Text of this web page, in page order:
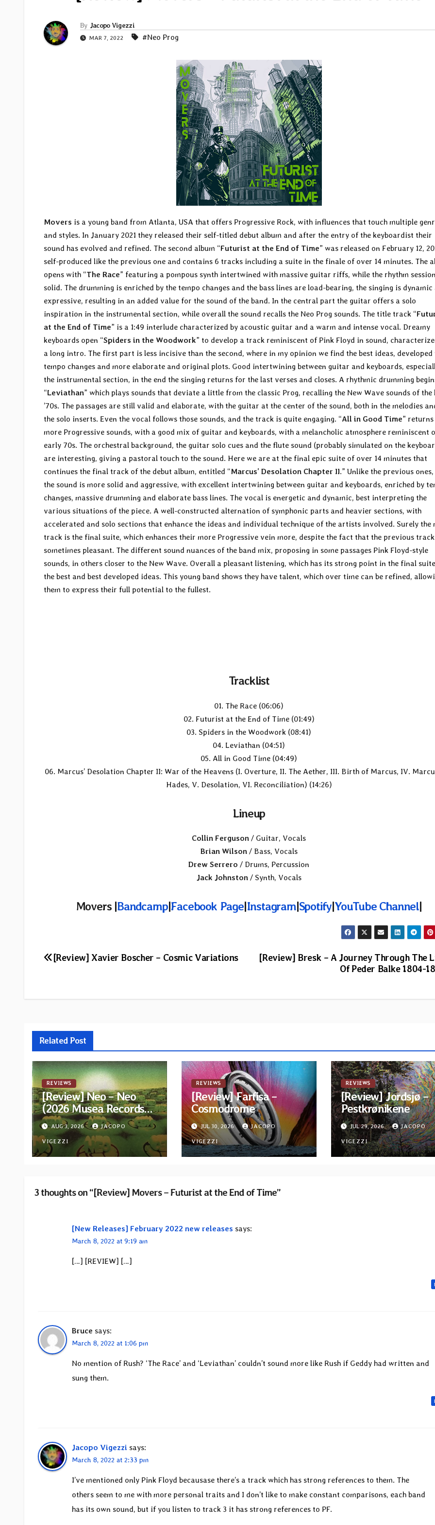
By Jacopo Vigezzi
MAR 7, 2022 #Neo Prog
Movers is a young band from Atlanta, USA that offers Progressive Rock, with influences that touch multiple
and styles. In January 2021 they released their self-titled debut album and after the entry of the keyboardist their
sound has evolved and refined. The second album “Futurist at the End of Time” was released on February 12,
self-produced like the previous one and contains 6 tracks including a suite in the finale of over 14 minutes. The
opens with “The Race” featuring a pompous synth intertwined with massive guitar riffs, while the rhythm
solid. The drumming is enriched by the tempo changes and the bass lines are load-bearing, the singing is dynamic
expressive, resulting in an added value for the sound of the band. In the central part the guitar offers a solo
inspiration in the instrumental section, while overall the sound recalls the Neo Prog sounds. The title track “
at the End of Time” is a 1:49 interlude characterized by acoustic guitar and a warm and intense vocal. Dreamy
keyboards open “Spiders in the Woodwork” to develop a track reminiscent of Pink Floyd in sound,
a long intro. The first part is less incisive than the second, where in my opinion we find the best ideas,
tempo changes and more elaborate and original plots. Good intertwining between guitar and keyboards,
the instrumental section, in the end the singing returns for the last verses and closes. A rhythmic drumming
“Leviathan” which plays sounds that deviate a little from the classic Prog, recalling the New Wave sounds of the
’70s. The passages are still valid and elaborate, with the guitar at the center of the sound, both in the melodies
the solo inserts. Even the vocal follows those sounds, and the track is quite engaging. “All in Good Time”
more Progressive sounds, with a good mix of guitar and keyboards, with a melancholic atmosphere reminiscent
early 70s. The orchestral background, the guitar solo cues and the flute sound (probably simulated on the
are interesting, giving a pastoral touch to the sound. Here we are at the final epic suite of over 14 minutes that
continues the final track of the debut album, entitled “Marcus’ Desolation Chapter II.” Unlike the previous
the sound is more solid and aggressive, with excellent intertwining between guitar and keyboards, enriched by
changes, massive drumming and elaborate bass lines. The vocal is energetic and dynamic, best interpreting the
various situations of the piece. A well-constructed alternation of symphonic parts and heavier sections, with
accelerated and solo sections that enhance the ideas and individual technique of the artists involved. Surely the
track is the final suite, which enhances their more Progressive vein more, despite the fact that the previous
sometimes pleasant. The different sound nuances of the band mix, proposing in some passages Pink Floyd-style
sounds, in others closer to the New Wave. Overall a pleasant listening, which has its strong point in the final
the best and best developed ideas. This young band shows they have talent, which over time can be refined,
them to express their full potential to the fullest.
Tracklist
01. The Race (06:06)
02. Futurist at the End of Time (01:49)
03. Spiders in the Woodwork (08:41)
04. Leviathan (04:51)
05. All in Good Time (04:49)
06. Marcus’ Desolation Chapter II: War of the Heavens (I. Overture, II. The Aether, III. Birth of Marcus, IV.
Hades, V. Desolation, VI. Reconciliation) (14:26)
Lineup
Collin Ferguson / Guitar, Vocals
Brian Wilson/ Bass, Vocals
Drew Serrero / Drums, Percussion
Jack Johnston/ Synth, Vocals
Movers |Bandcamp|Facebook Page|Instagram|Spotify|YouTube Channel|
Post
[Review] Bresk – A Journey Through The
Of Peder Balke 1804-
[Review] Xavier Boscher – Cosmic Variations
Related Post
REVIEWS
[Review] Neo – Neo
(2026 Musea Records
Reissue)
AUG 3, 2026 JACOPO
VIGEZZI
REVIEWS
[Review] Farfisa –
Cosmodrome
JUL 30, 2026 JACOPO
VIGEZZI
REVIEWS
[Review] Jordsjø –
Pestkrønikene
JUL 29, 2026 JACOPO
VIGEZZI
3 thoughts on “[Review] Movers – Futurist at the End of Time”
[New Releases] February 2022 new releases says:
March 8, 2022 at 9:19 am
[…] [REVIEW] […]
Bruce says:
March 8, 2022 at 1:06 pm
No mention of Rush? ‘The Race’ and ‘Leviathan’ couldn’t sound more like Rush if Geddy had written and
sung them.
Jacopo Vigezzi says:
March 8, 2022 at 2:33 pm
I’ve mentioned only Pink Floyd becausase there’s a track which has strong references to them. The
others seem to me with more personal traits and I don’t like to make constant comparisons, each band
has its own sound, but if you listen to track 3 it has strong references to PF.